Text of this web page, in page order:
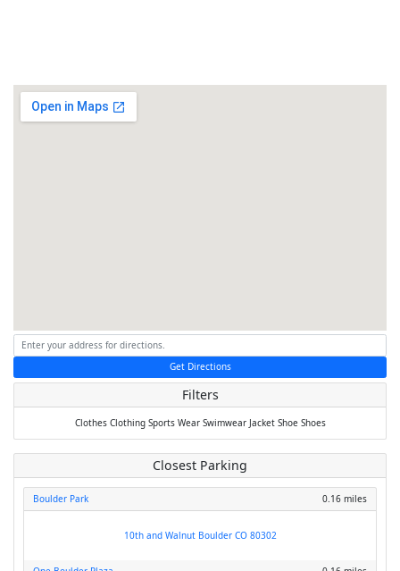
Get Directions
Filters
Clothes Clothing Sports Wear Swimwear Jacket Shoe Shoes
Closest Parking
Boulder Park 0.16 miles
10th and Walnut Boulder CO 80302